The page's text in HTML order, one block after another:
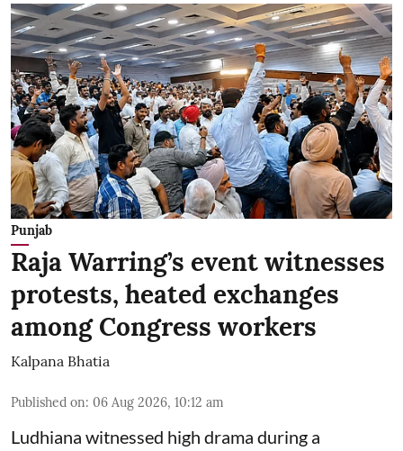
Punjab
Raja Warring’s event witnesses
protests, heated exchanges
among Congress workers
Kalpana Bhatia
Published on: 06 Aug 2026, 10:12 am
Ludhiana witnessed high drama during a